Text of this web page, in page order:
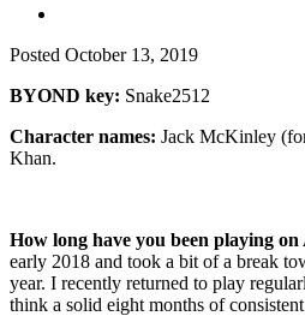
Posted October 13, 2019
BYOND key: Snake2512
Character names: Jack McKinley
Khan.
How long have you been playing
early 2018 and took a bit of a break
year. I recently returned to play
think a solid eight months of